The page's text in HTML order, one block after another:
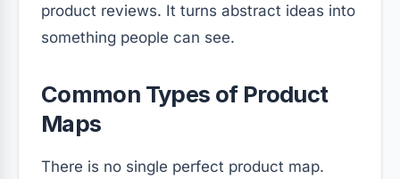
product reviews. It turns abstract ideas into
something people can see.
Common Types of Product
Maps
There is no single perfect product map.